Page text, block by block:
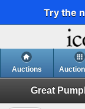
Try the
Auctions
Great